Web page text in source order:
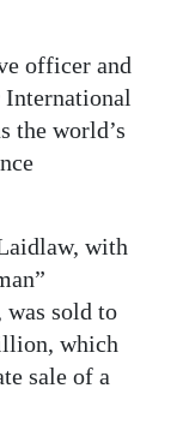
officer and
the world’s
with
was sold to
which
sale of a